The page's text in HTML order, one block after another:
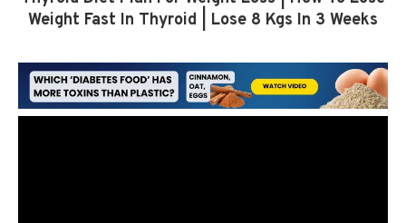
Weight Fast In Thyroid | Lose 8 Kgs In 3 Weeks